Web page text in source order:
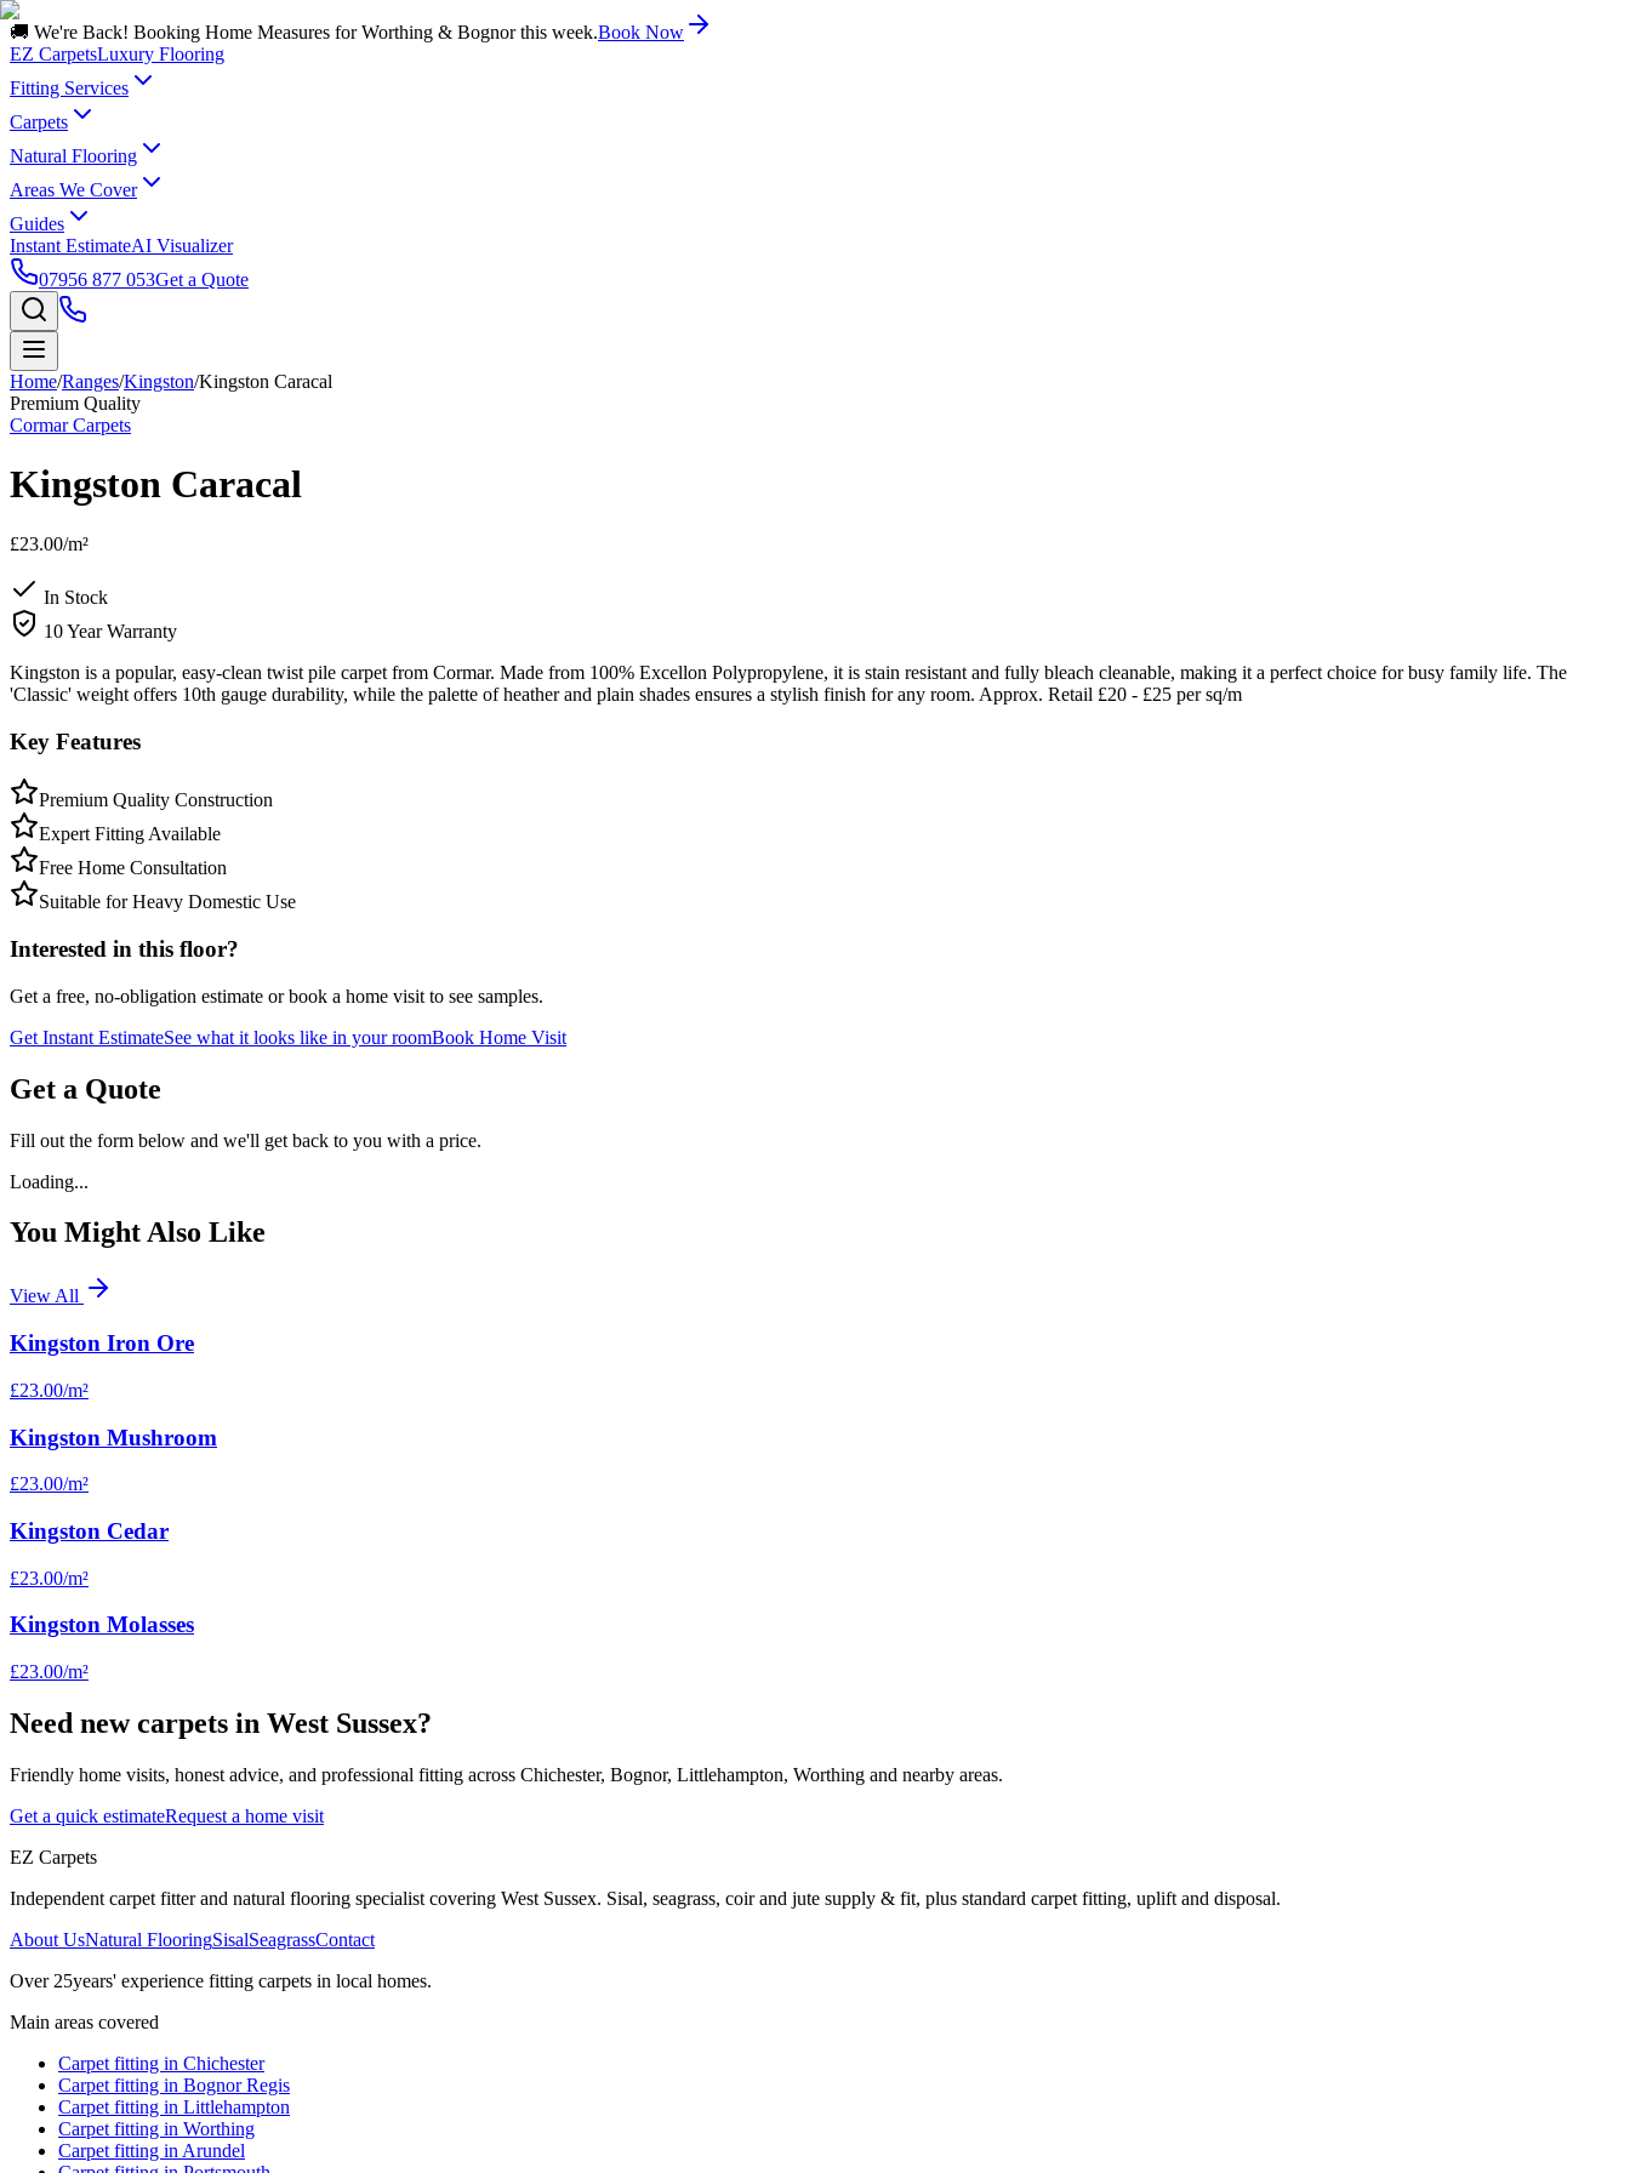
🚚 We're Back! Booking Home Measures for Worthing & Bognor this week.Book Now
EZ CarpetsLuxury Flooring
Fitting Services
Carpets
Natural Flooring
Areas We Cover
Guides
Instant EstimateAI Visualizer
07956 877 053Get a Quote
Home/Ranges/Kingston/Kingston Caracal
Premium Quality
Cormar Carpets
Kingston Caracal
£23.00/m²
In Stock
10 Year Warranty
Kingston is a popular, easy-clean twist pile carpet from Cormar. Made from 100% Excellon Polypropylene, it is stain resistant and fully bleach cleanable, making it a perfect choice for busy family life. The
'Classic' weight offers 10th gauge durability, while the palette of heather and plain shades ensures a stylish finish for any room. Approx. Retail £20 - £25 per sq/m
Key Features
Premium Quality Construction
Expert Fitting Available
Free Home Consultation
Suitable for Heavy Domestic Use
Interested in this floor?
Get a free, no-obligation estimate or book a home visit to see samples.
Get Instant EstimateSee what it looks like in your roomBook Home Visit
Get a Quote
Fill out the form below and we'll get back to you with a price.
Loading...
You Might Also Like
View All
Kingston Iron Ore
£23.00/m²
Kingston Mushroom
£23.00/m²
Kingston Cedar
£23.00/m²
Kingston Molasses
£23.00/m²
Need new carpets in West Sussex?
Friendly home visits, honest advice, and professional fitting across Chichester, Bognor, Littlehampton, Worthing and nearby areas.
Get a quick estimateRequest a home visit
EZ Carpets
Independent carpet fitter and natural flooring specialist covering West Sussex. Sisal, seagrass, coir and jute supply & fit, plus standard carpet fitting, uplift and disposal.
About UsNatural FlooringSisalSeagrassContact
Over 25years' experience fitting carpets in local homes.
Main areas covered
Carpet fitting in Chichester
Carpet fitting in Bognor Regis
Carpet fitting in Littlehampton
Carpet fitting in Worthing
Carpet fitting in Arundel